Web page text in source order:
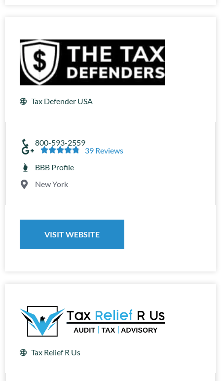
Tax Defender USA
800-593-2559

39 Reviews
BBB Profile
New York
VISIT WEBSITE
Tax Relief R Us